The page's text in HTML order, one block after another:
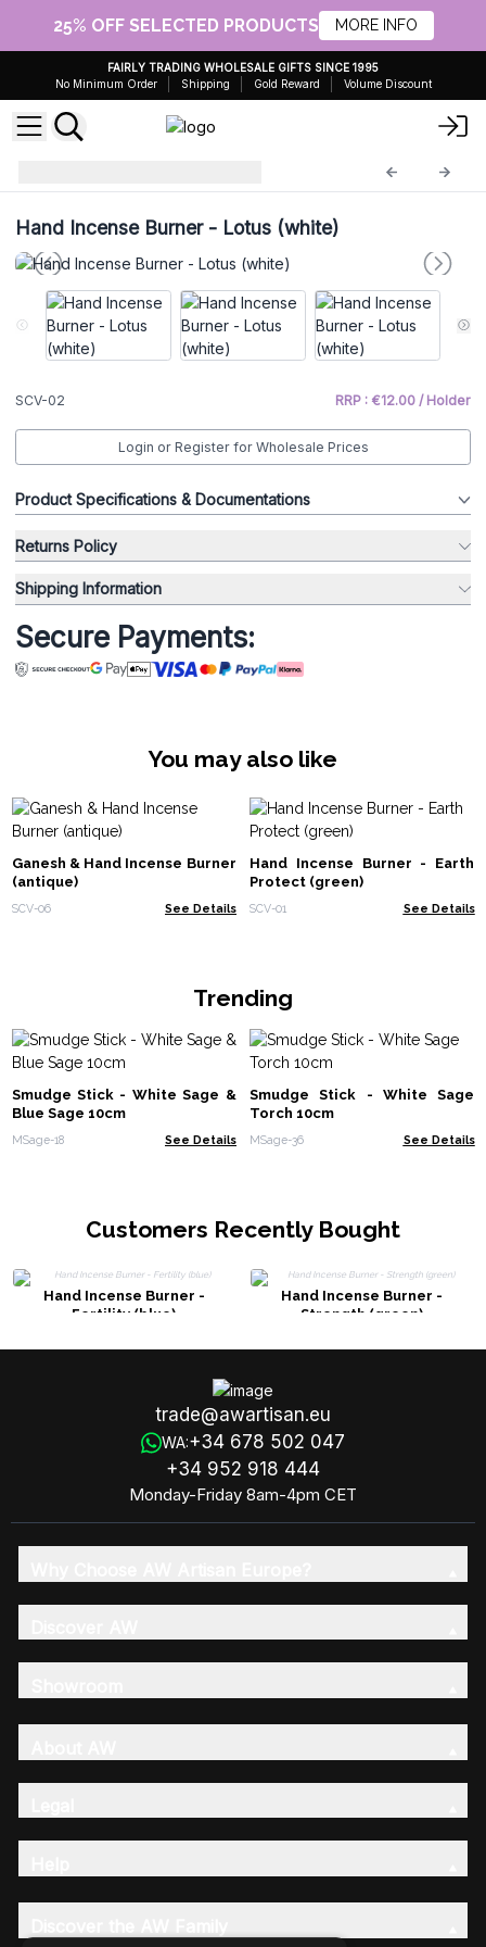
25% OFF SELECTED PRODUCTS MORE INFO
FAIRLY TRADING WHOLESALE GIFTS SINCE 1995
No Minimum Order
Shipping Gold Reward Volume Discount
Hand Incense Burner - Lotus (white)
SCV-02 RRP : €12.00 / Holder
Login or Register for Wholesale Prices
Product Specifications & Documentations
Returns Policy
Shipping Information
Secure Payments:
You may also like
Ganesh & Hand Incense Burner
(antique)
SCV-06 See Details
Hand Incense Burner - Earth
Protect (green)
SCV-01 See Details
Trending
Smudge Stick - White Sage &
Blue Sage 10cm
MSage-18 See Details
Smudge Stick - White Sage
Torch 10cm
MSage-36 See Details
Customers Recently Bought
Hand Incense Burner -
Fertility (blue)
Hand Incense Burner -
Strength (green)
trade@awartisan.eu
WA:+34 678 502 047
+34 952 918 444
Monday-Friday 8am-4pm CET